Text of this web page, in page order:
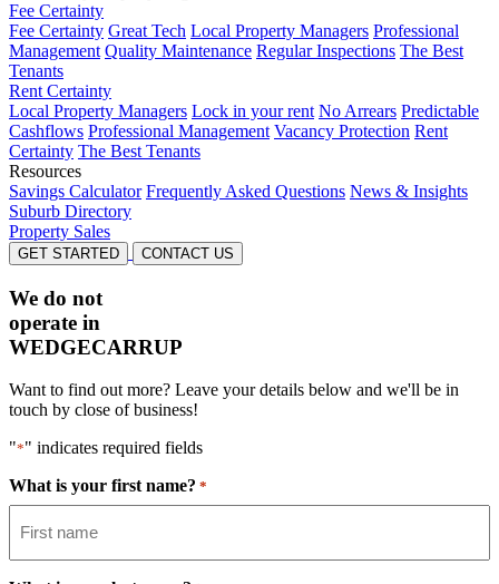
Fee Certainty
Fee Certainty Great Tech Local Property Managers Professional
Management Quality Maintenance Regular Inspections The Best
Tenants
Rent Certainty
Local Property Managers Lock in your rent No Arrears Predictable
Cashflows Professional Management Vacancy Protection Rent
Certainty The Best Tenants
Resources
Savings Calculator Frequently Asked Questions News & Insights
Suburb Directory
Property Sales
GET STARTED CONTACT US
We do not
operate in
WEDGECARRUP
Want to find out more? Leave your details below and we'll be in
touch by close of business!
"*" indicates required fields
What is your first name? *